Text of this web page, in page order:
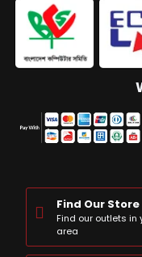
Find Our Store
Find our outlets in
area